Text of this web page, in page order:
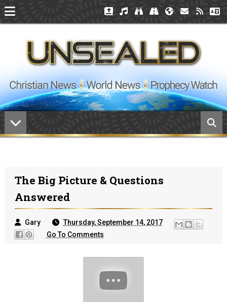
The Big Picture & Questions
Answered
Gary
Thursday, September 14, 2017
Go To Comments